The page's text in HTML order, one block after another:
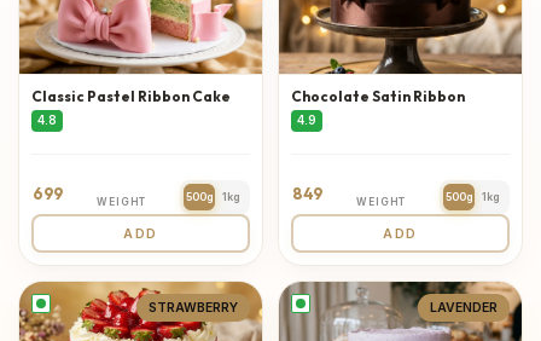
Classic Pastel Ribbon Cake
4.8
699 WEIGHT 500g 1kg
ADD
Chocolate Satin Ribbon
4.9
849 WEIGHT 500g 1kg
ADD
STRAWBERRY LAVENDER